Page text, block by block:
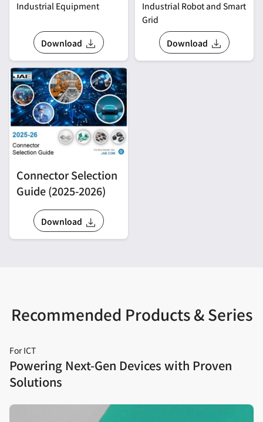
Industrial Equipment
Download
Industrial Robot and Smart
Grid
Download
Connector Selection
Guide (2025-2026)
Download
Recommended Products & Series
For ICT
Powering Next‑Gen Devices with Proven
Solutions